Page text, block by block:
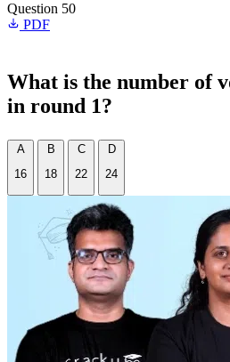
Question 50
PDF
What is the number of
in round 1?
A
16
B
18
C
22
D
24